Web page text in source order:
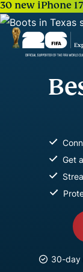
30 new iPhone
Get
30-day